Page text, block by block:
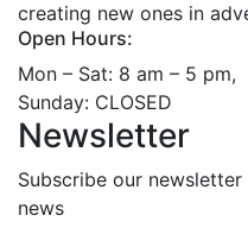
creating new ones in
Open Hours:
Mon – Sat: 8 am – 5 pm,
Sunday: CLOSED
Newsletter
Subscribe our
news